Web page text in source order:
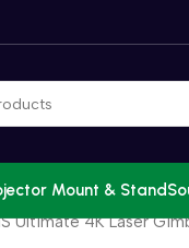
Mount & Stand
Ultimate 4K Laser